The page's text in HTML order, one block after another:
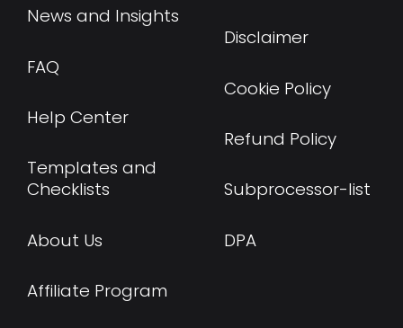
News and Insights
FAQ
Help Center
Templates and
Checklists
About Us
Affiliate Program
Disclaimer
Cookie Policy
Refund Policy
Subprocessor-list
DPA